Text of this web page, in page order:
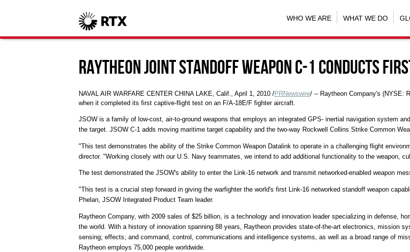
WHO WE ARE WHAT WE DO
Raytheon Joint Standoff Weapon C-1 Conducts
NAVAL AIR WARFARE CENTER CHINA LAKE, Calif., April 1, 2010 /PRNewswire/ -- Raytheon Company's (NYSE:
when it completed its first captive-flight test on an F/A-18E/F fighter aircraft.
JSOW is a family of low-cost, air-to-ground weapons that employs an integrated GPS- inertial navigation system
the target. JSOW C-1 adds moving maritime target capability and the two-way Rockwell Collins Strike Common
"This test demonstrates the ability of the Strike Common Weapon Datalink to operate in a challenging flight
director. "Working closely with our U.S. Navy teammates, we intend to add additional functionality to the weapon,
The test demonstrated the JSOW's ability to enter the Link-16 network and transmit networked-enabled weapon
"This test is a crucial step forward in giving the warfighter the world's first Link-16 networked standoff weapon
Phelan, JSOW Integrated Product Team leader.
Raytheon Company, with 2009 sales of $25 billion, is a technology and innovation leader specializing in defense,
the world. With a history of innovation spanning 88 years, Raytheon provides state-of-the-art electronics, mission
sensing; effects; and command, control, communications and intelligence systems, as well as a broad range of
Raytheon employs 75,000 people worldwide.